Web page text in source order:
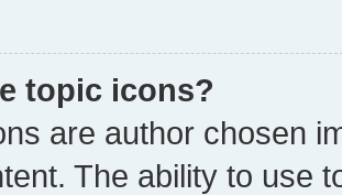
topic icons?
are author chosen
The ability to use